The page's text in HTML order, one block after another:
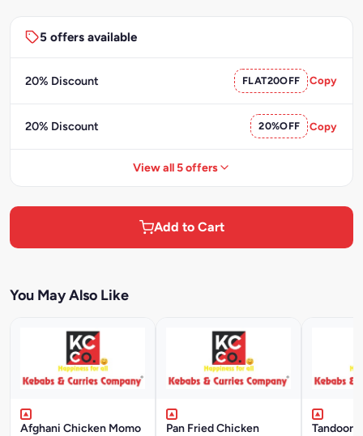
5 offers available
20% Discount FLAT20OFF Copy
20% Discount 20%OFF Copy
View all 5 offers
Add to Cart
You May Also Like
Afghani Chicken Momo
Pan Fried Chicken
Tandoori